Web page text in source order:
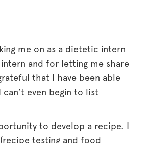
me on as a dietetic intern
and for letting me share
that I have been able
even begin to list
to develop a recipe. I
testing and food